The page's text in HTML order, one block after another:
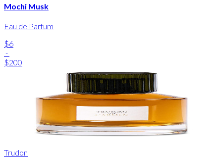
Mochi Musk
Eau de Parfum
$6
-
$200
Trudon